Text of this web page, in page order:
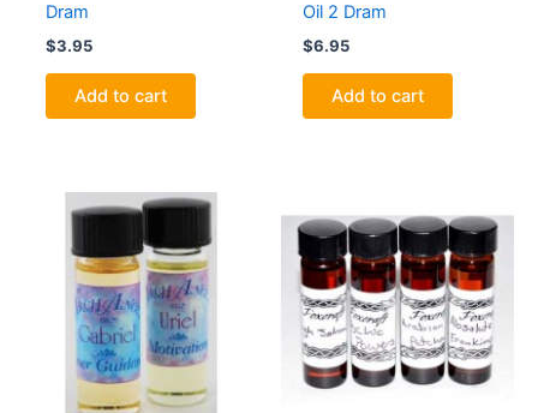
Dram
$3.95
Add to cart
Oil 2 Dram
$6.95
Add to cart